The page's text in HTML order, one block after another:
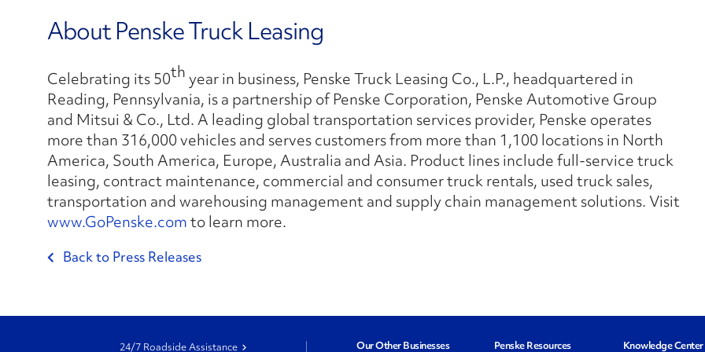
About Penske Truck Leasing
Celebrating its 50thyear in business, Penske Truck Leasing Co., L.P., headquartered in
Reading, Pennsylvania, is a partnership of Penske Corporation, Penske Automotive Group
and Mitsui & Co., Ltd. A leading global transportation services provider, Penske operates
more than 316,000 vehicles and serves customers from more than 1,100 locations in North
America, South America, Europe, Australia and Asia. Product lines include full-service truck
leasing, contract maintenance, commercial and consumer truck rentals, used truck sales,
transportation and warehousing management and supply chain management solutions. Visit
www.GoPenske.comto learn more.
Back to Press Releases
24/7 Roadside Assistance Our Other Businesses Penske Resources Knowledge Center